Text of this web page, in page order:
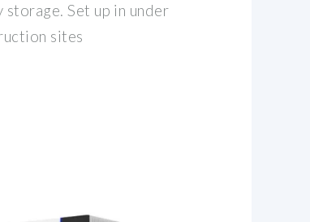
Set up in under
sites